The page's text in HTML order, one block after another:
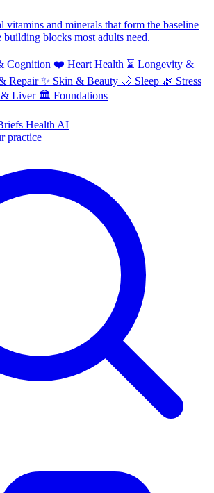
vitamins and minerals that form the baseline
blocks most adults need.
Cognition ❤️ Heart Health ⌛ Longevity &
Repair ✨ Skin & Beauty 🌙 Sleep 🌿 Stress
Liver 🏛️ Foundations
Health AI
practice